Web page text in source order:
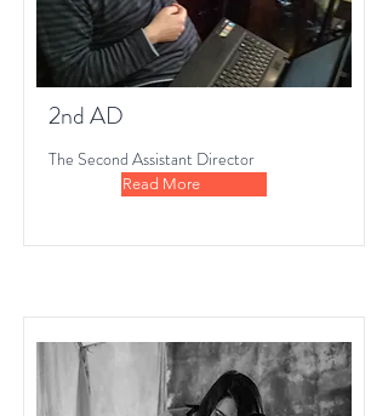
2nd AD
The Second Assistant Director
Read More